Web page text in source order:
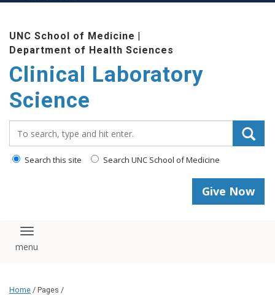
UNC School of Medicine |
Department of Health Sciences
Clinical Laboratory
Science
Search this site Search UNC School of Medicine
Give Now
Toggle navigation
Home / Pages /